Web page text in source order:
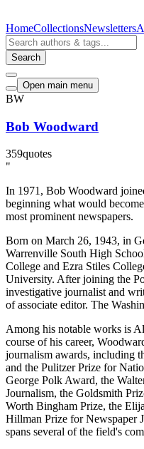
HomeCollectionsNewsletters
Search
Open main menu
BW
Bob Woodward
359quotes
"
In 1971, Bob Woodward
beginning what would
most prominent newspapers.
Born on March 26, 1943, in
Warrenville South High
College and Ezra Stiles
University. After joining the
investigative journalist and
of associate editor. The
Among his notable works is
course of his career,
journalism awards, including
and the Pulitzer Prize for
George Polk Award, the
Journalism, the Goldsmith
Worth Bingham Prize, the
Hillman Prize for Newspaper
spans several of the field's